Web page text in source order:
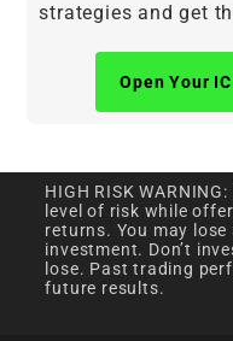
strategies and get
Open Your
HIGH RISK
level of risk while
returns. You may
investment. Don’t
lose. Past trading
future results.